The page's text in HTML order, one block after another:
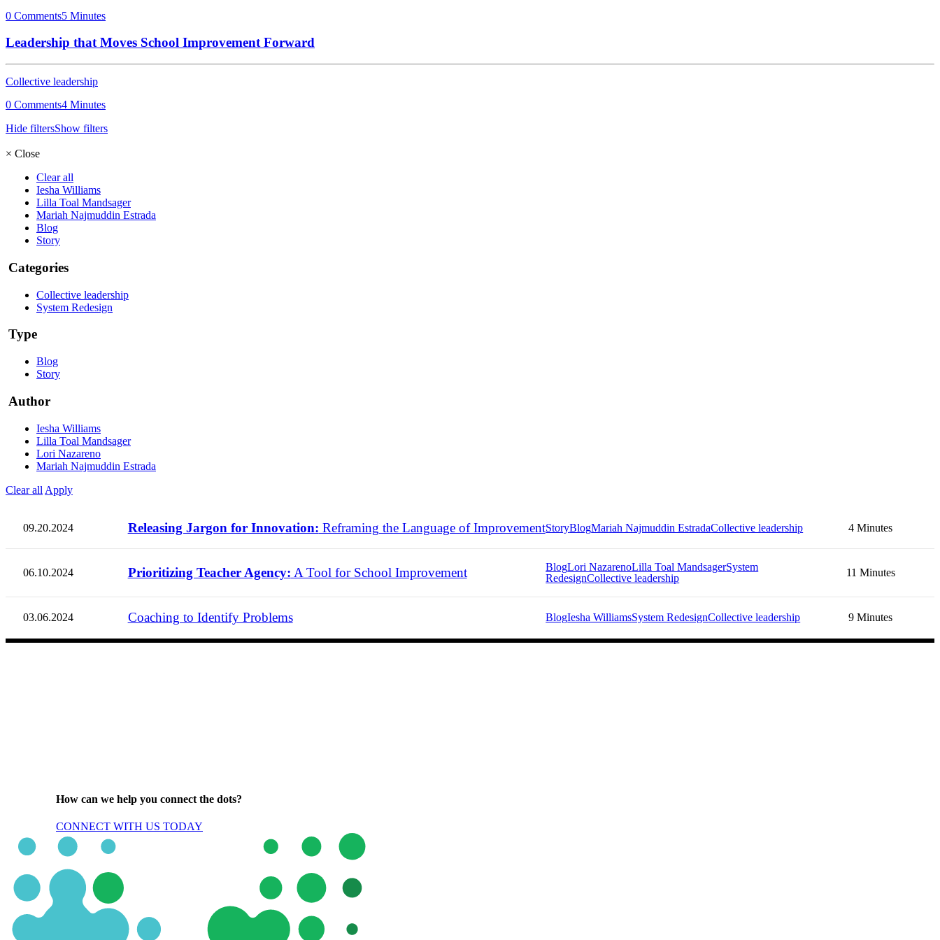
0 Comments5 Minutes
Leadership that Moves School Improvement Forward
Collective leadership
0 Comments4 Minutes
Hide filtersShow filters
× Close
Clear all
Iesha Williams
Lilla Toal Mandsager
Mariah Najmuddin Estrada
Blog
Story
Categories
Collective leadership
System Redesign
Type
Blog
Story
Author
Iesha Williams
Lilla Toal Mandsager
Lori Nazareno
Mariah Najmuddin Estrada
Clear all Apply
09.20.2024 Releasing Jargon for Innovation: Reframing the Language of ImprovementStoryBlogMariah Najmuddin EstradaCollective leadership 4 Minutes
06.10.2024 Prioritizing Teacher Agency: A Tool for School Improvement BlogLori NazarenoLilla Toal MandsagerSystem
RedesignCollective leadership 11 Minutes
03.06.2024 Coaching to Identify Problems BlogIesha WilliamsSystem RedesignCollective leadership 9 Minutes
How can we help you connect the dots?
CONNECT WITH US TODAY